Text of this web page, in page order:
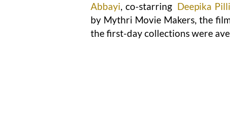
Abbayi, co-starring Deepika Pilli
by Mythri Movie Makers, the
the first-day collections were